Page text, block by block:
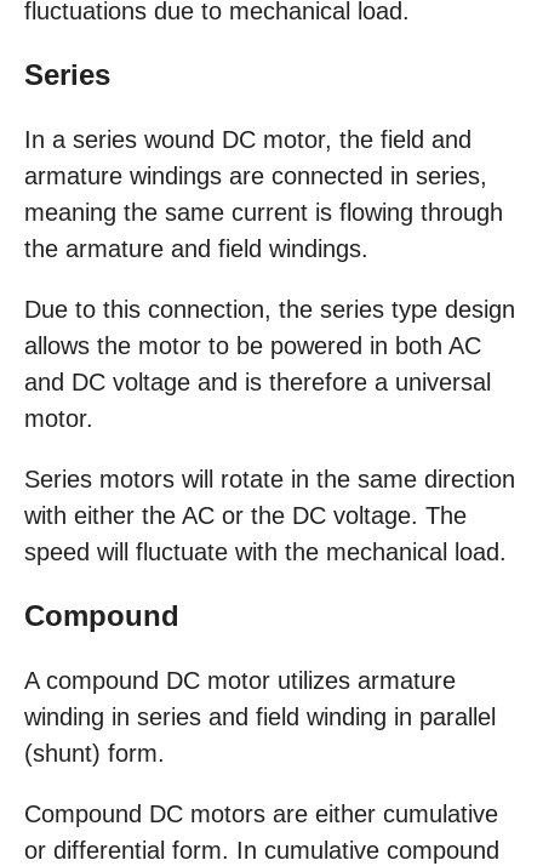
fluctuations due to mechanical load.
Series
In a series wound DC motor, the field and
armature windings are connected in series,
meaning the same current is flowing through
the armature and field windings.
Due to this connection, the series type design
allows the motor to be powered in both AC
and DC voltage and is therefore a universal
motor.
Series motors will rotate in the same direction
with either the AC or the DC voltage. The
speed will fluctuate with the mechanical load.
Compound
A compound DC motor utilizes armature
winding in series and field winding in parallel
(shunt) form.
Compound DC motors are either cumulative
or differential form. In cumulative compound